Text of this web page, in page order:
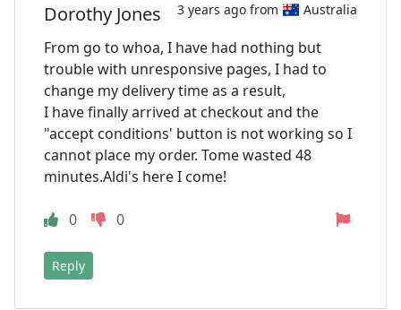
Dorothy Jones 3 years ago from Australia
From go to whoa, I have had nothing but
trouble with unresponsive pages, I had to
change my delivery time as a result,
I have finally arrived at checkout and the
"accept conditions' button is not working so I
cannot place my order. Tome wasted 48
minutes.Aldi's here I come!
0 0
Reply